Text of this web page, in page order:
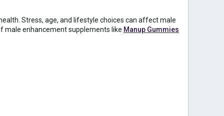
Stress, age, and lifestyle choices can affect male
male enhancement supplements like Manup Gummies